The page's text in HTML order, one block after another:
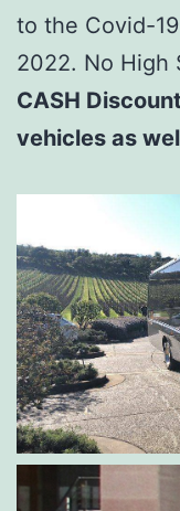
to the Covid-
2022. No High
CASH
vehicles as